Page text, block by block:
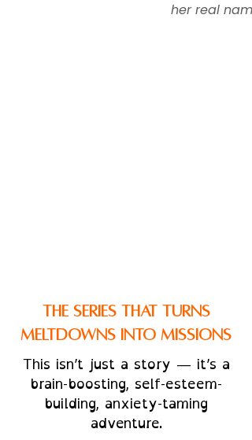
her real
The Series That Turns
Meltdowns Into Missions
This isn’t just a story — it’s a
brain-boosting, self-esteem-
building, anxiety-taming
adventure.